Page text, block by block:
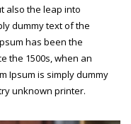
also the leap into
dummy text of the
has been the
the 1500s, when an
Ipsum is simply dummy
unknown printer.